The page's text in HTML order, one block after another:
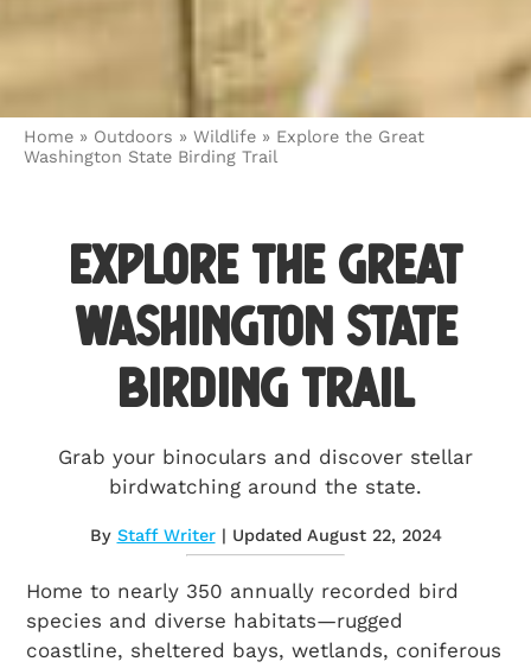
Home » Outdoors » Wildlife » Explore the Great
Washington State Birding Trail
Explore the Great
Washington State
Birding Trail
Grab your binoculars and discover stellar
birdwatching around the state.
By Staff Writer| Updated August 22, 2024
Home to nearly 350 annually recorded bird
species and diverse habitats—rugged
coastline, sheltered bays, wetlands, coniferous